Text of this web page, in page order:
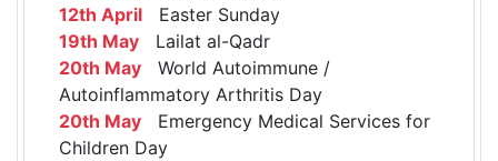
12th April Easter Sunday
19th May Lailat al-Qadr
20th May World Autoimmune /
Autoinflammatory Arthritis Day
20th May Emergency Medical Services for
Children Day